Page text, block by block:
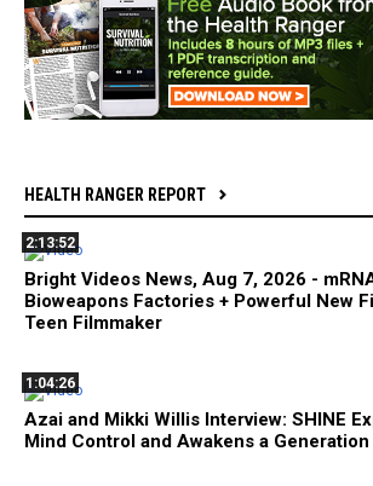
HEALTH RANGER REPORT
2:13:52
Bright Videos News, Aug 7, 2026 -
Bioweapons Factories + Powerful New
Teen Filmmaker
1:04:26
Azai and Mikki Willis Interview: SHINE
Mind Control and Awakens a Generation